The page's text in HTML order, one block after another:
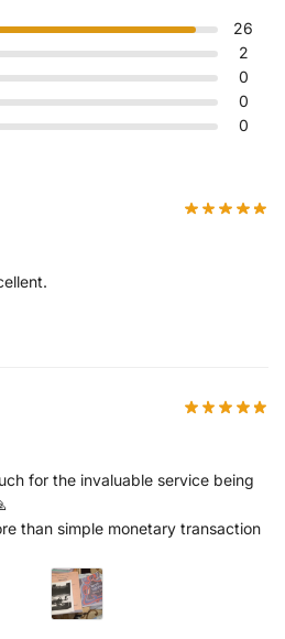
26
2
0
0
0
for the invaluable service being
than simple monetary transaction